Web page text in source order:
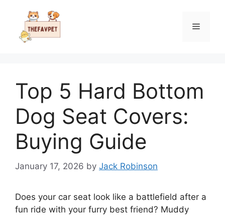
content
Menu
Top 5 Hard Bottom
Dog Seat Covers:
Buying Guide
January 17, 2026 by Jack Robinson
Does your car seat look like a battlefield after a
fun ride with your furry best friend? Muddy